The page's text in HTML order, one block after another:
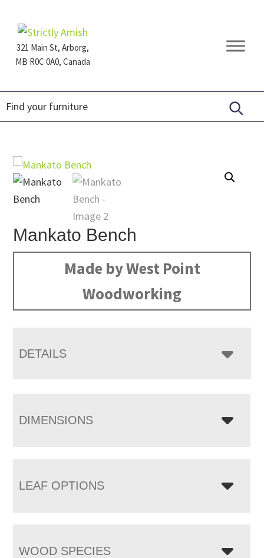
primary
navigation
main
content
footer321 Main St, Arborg,
MB R0C 0A0, Canada
Furniture
Mankato Bench
Made by West Point
Woodworking
DETAILS
DIMENSIONS
LEAF OPTIONS
WOOD SPECIES